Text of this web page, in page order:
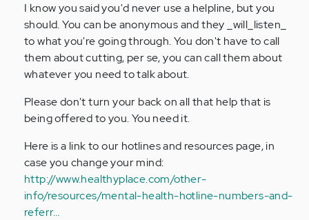
I know you said you'd never use a helpline, but you
should. You can be anonymous and they _will_listen_
to what you're going through. You don't have to call
them about cutting, per se, you can call them about
whatever you need to talk about.
Please don't turn your back on all that help that is
being offered to you. You need it.
Here is a link to our hotlines and resources page, in
case you change your mind:
http://www.healthyplace.com/other-
info/resources/mental-health-hotline-numbers-and-
referr…